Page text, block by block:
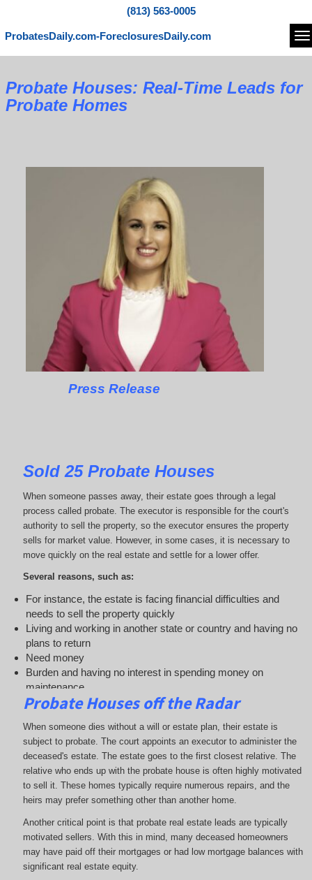
(813) 563-0005
ProbatesDaily.com-ForeclosuresDaily.com
Probate Houses: Real-Time Leads for
Probate Homes
Press Release
Sold 25 Probate Houses
When someone passes away, their estate goes through a legal
process called probate. The executor is responsible for the court's
authority to sell the property, so the executor ensures the property
sells for market value. However, in some cases, it is necessary to
move quickly on the real estate and settle for a lower offer.
Several reasons, such as:
For instance, the estate is facing financial difficulties and
needs to sell the property quickly
Living and working in another state or country and having no
plans to return
Need money
Burden and having no interest in spending money on
maintenance.
Selling for instant cash
Probate Houses off the Radar
When someone dies without a will or estate plan, their estate is
subject to probate. The court appoints an executor to administer the
deceased's estate. The estate goes to the first closest relative. The
relative who ends up with the probate house is often highly motivated
to sell it. These homes typically require numerous repairs, and the
heirs may prefer something other than another home.
Another critical point is that probate real estate leads are typically
motivated sellers. With this in mind, many deceased homeowners
may have paid off their mortgages or had low mortgage balances with
significant real estate equity.